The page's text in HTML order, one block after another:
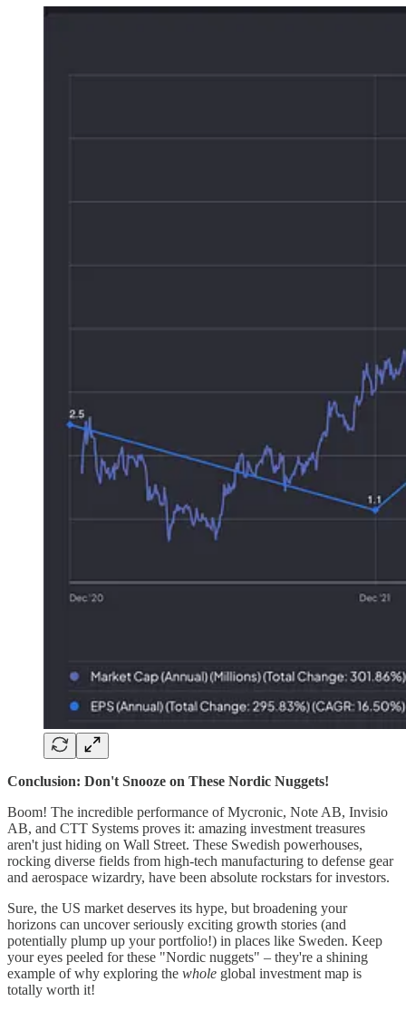
Conclusion: Don't Snooze on These Nordic Nuggets!
Boom! The incredible performance of Mycronic, Note AB, Invisio
AB, and CTT Systems proves it: amazing investment treasures
aren't just hiding on Wall Street. These Swedish powerhouses,
rocking diverse fields from high-tech manufacturing to defense gear
and aerospace wizardry, have been absolute rockstars for investors.
Sure, the US market deserves its hype, but broadening your
horizons can uncover seriously exciting growth stories (and
potentially plump up your portfolio!) in places like Sweden. Keep
your eyes peeled for these "Nordic nuggets" – they're a shining
example of why exploring the whole global investment map is
totally worth it!